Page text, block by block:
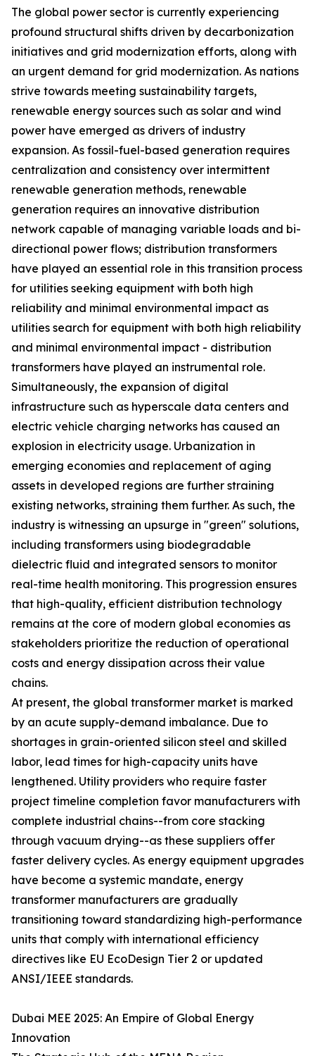
The global power sector is currently experiencing
profound structural shifts driven by decarbonization
initiatives and grid modernization efforts, along with
an urgent demand for grid modernization. As nations
strive towards meeting sustainability targets,
renewable energy sources such as solar and wind
power have emerged as drivers of industry
expansion. As fossil-fuel-based generation requires
centralization and consistency over intermittent
renewable generation methods, renewable
generation requires an innovative distribution
network capable of managing variable loads and bi-
directional power flows; distribution transformers
have played an essential role in this transition process
for utilities seeking equipment with both high
reliability and minimal environmental impact as
utilities search for equipment with both high reliability
and minimal environmental impact - distribution
transformers have played an instrumental role.
Simultaneously, the expansion of digital
infrastructure such as hyperscale data centers and
electric vehicle charging networks has caused an
explosion in electricity usage. Urbanization in
emerging economies and replacement of aging
assets in developed regions are further straining
existing networks, straining them further. As such, the
industry is witnessing an upsurge in "green" solutions,
including transformers using biodegradable
dielectric fluid and integrated sensors to monitor
real-time health monitoring. This progression ensures
that high-quality, efficient distribution technology
remains at the core of modern global economies as
stakeholders prioritize the reduction of operational
costs and energy dissipation across their value
chains.
At present, the global transformer market is marked
by an acute supply-demand imbalance. Due to
shortages in grain-oriented silicon steel and skilled
labor, lead times for high-capacity units have
lengthened. Utility providers who require faster
project timeline completion favor manufacturers with
complete industrial chains--from core stacking
through vacuum drying--as these suppliers offer
faster delivery cycles. As energy equipment upgrades
have become a systemic mandate, energy
transformer manufacturers are gradually
transitioning toward standardizing high-performance
units that comply with international efficiency
directives like EU EcoDesign Tier 2 or updated
ANSI/IEEE standards.
Dubai MEE 2025: An Empire of Global Energy
Innovation